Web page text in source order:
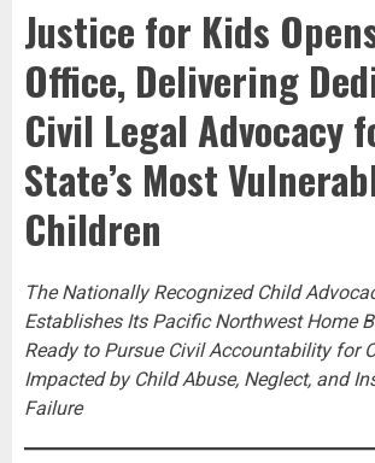
Justice for Kids
Office, Delivering
Civil Legal Advocacy
State’s Most
Children
The Nationally Recognized Child
Establishes Its Pacific Northwest Home
Ready to Pursue Civil Accountability for
Impacted by Child Abuse, Neglect, and
Failure